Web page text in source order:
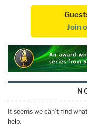
Join
It seems we can’t find
help.